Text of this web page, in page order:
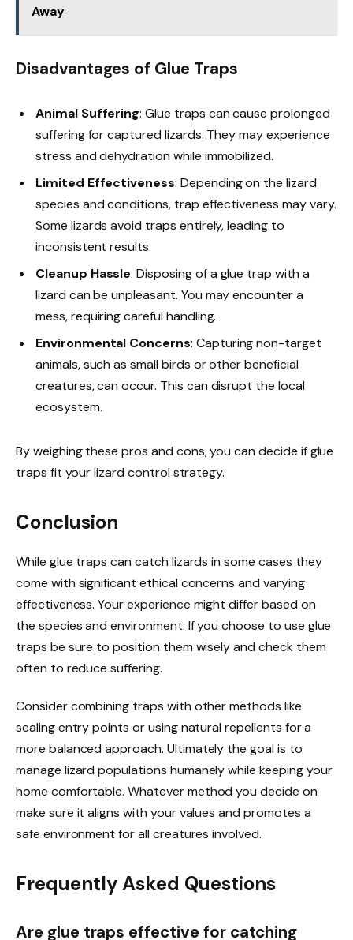
Away
Disadvantages of Glue Traps
Animal Suffering: Glue traps can cause prolonged
suffering for captured lizards. They may experience
stress and dehydration while immobilized.
Limited Effectiveness: Depending on the lizard
species and conditions, trap effectiveness may vary.
Some lizards avoid traps entirely, leading to
inconsistent results.
Cleanup Hassle: Disposing of a glue trap with a
lizard can be unpleasant. You may encounter a
mess, requiring careful handling.
Environmental Concerns: Capturing non-target
animals, such as small birds or other beneficial
creatures, can occur. This can disrupt the local
ecosystem.
By weighing these pros and cons, you can decide if glue
traps fit your lizard control strategy.
Conclusion
While glue traps can catch lizards in some cases they
come with significant ethical concerns and varying
effectiveness. Your experience might differ based on
the species and environment. If you choose to use glue
traps be sure to position them wisely and check them
often to reduce suffering.
Consider combining traps with other methods like
sealing entry points or using natural repellents for a
more balanced approach. Ultimately the goal is to
manage lizard populations humanely while keeping your
home comfortable. Whatever method you decide on
make sure it aligns with your values and promotes a
safe environment for all creatures involved.
Frequently Asked Questions
Are glue traps effective for catching